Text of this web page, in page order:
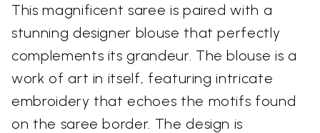
This magnificent saree is paired with a
stunning designer blouse that perfectly
complements its grandeur. The blouse is a
work of art in itself, featuring intricate
embroidery that echoes the motifs found
on the saree border. The design is